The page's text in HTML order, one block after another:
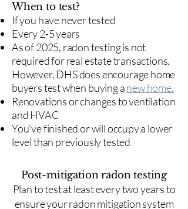
When to test?
If you have never tested
Every 2-5 years
As of 2025, radon testing is not
required for real estate transactions.
However, DHS does encourage home
buyers test when buying anew home.
Renovations or changes to ventilation
and HVAC
You've finished or will occupy a lower
level than previously tested
Post-mitigation radon testing
​Plan to test at least every two years to
ensure your radon mitigation system